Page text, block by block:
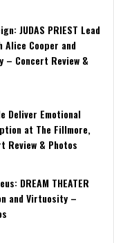
JUDAS PRIEST Lead
Alice Cooper and
– Concert Review &
Deliver Emotional
at The Fillmore,
Review & Photos
DREAM THEATER
and Virtuosity –